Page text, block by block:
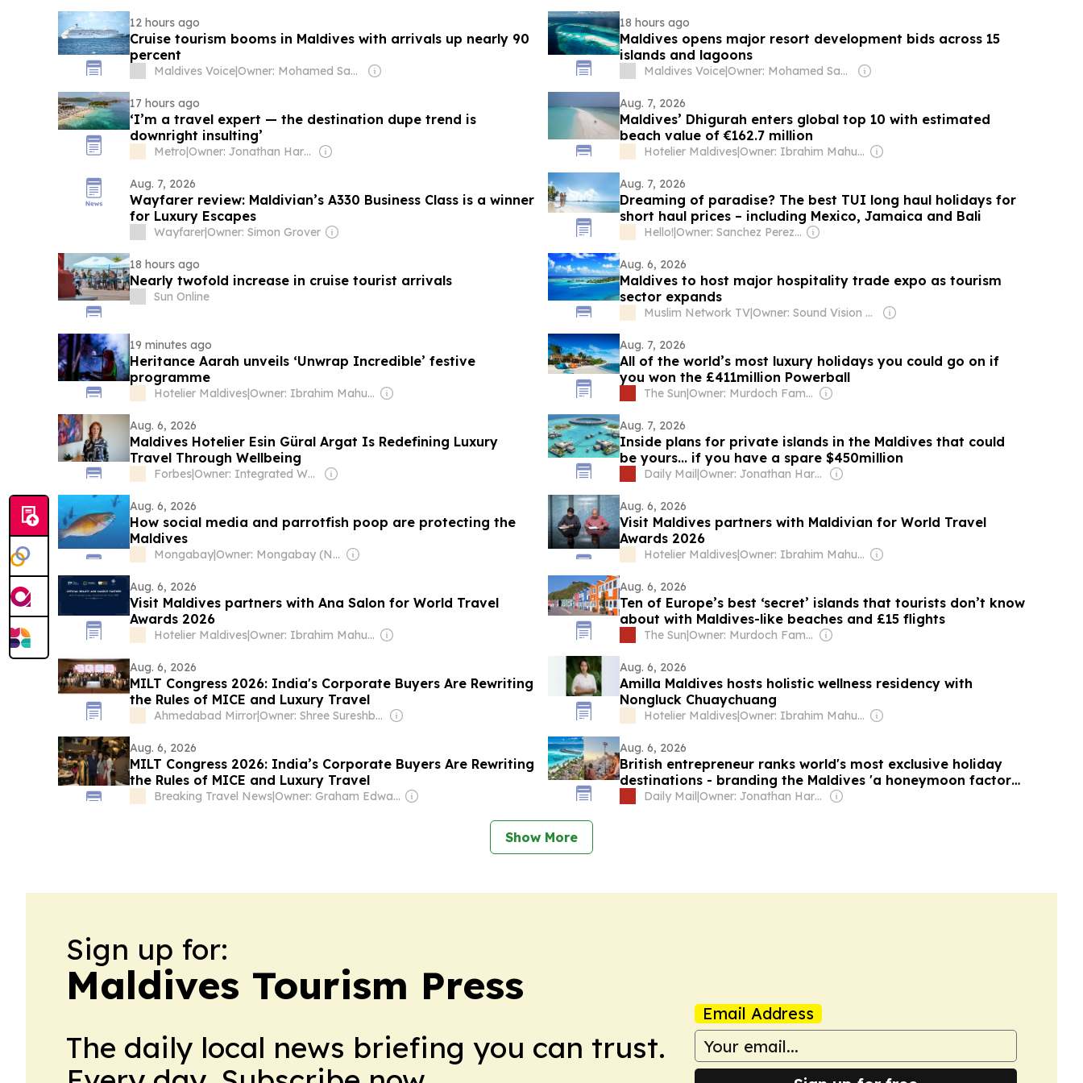
12 hours ago
Cruise tourism booms in Maldives with arrivals up nearly 90
percent
Maldives Voice| Owner: Mohamed Sauzam & Shafraz Ahmed Hussain
18 hours ago
Maldives opens major resort development bids across 15
islands and lagoons
Maldives Voice| Owner: Mohamed Sauzam & Shafraz Ahmed Hussain
17 hours ago
‘I’m a travel expert — the destination dupe trend is
downright insulting’
Metro| Owner: Jonathan Harmsworth
Aug. 7, 2026
Maldives’ Dhigurah enters global top 10 with estimated
beach value of €162.7 million
Hotelier Maldives| Owner: Ibrahim Mahudhee
Aug. 7, 2026
Wayfarer review: Maldivian’s A330 Business Class is a winner
for Luxury Escapes
Wayfarer|Owner: Simon Grover
Aug. 7, 2026
Dreaming of paradise? The best TUI long haul holidays for
short haul prices – including Mexico, Jamaica and Bali
Hello!| Owner: Sanchez Perez Family
18 hours ago
Nearly twofold increase in cruise tourist arrivals
Sun Online
Aug. 6, 2026
Maldives to host major hospitality trade expo as tourism
sector expands
Muslim Network TV| Owner: Sound Vision Foundation
19 minutes ago
Heritance Aarah unveils ‘Unwrap Incredible’ festive
programme
Hotelier Maldives| Owner: Ibrahim Mahudhee
Aug. 7, 2026
All of the world’s most luxury holidays you could go on if
you won the £411million Powerball
The Sun| Owner: Murdoch Family
Aug. 6, 2026
Maldives Hotelier Esin Güral Argat Is Redefining Luxury
Travel Through Wellbeing
Forbes| Owner: Integrated Whale Media Investment & other shareholders
Aug. 7, 2026
Inside plans for private islands in the Maldives that could
be yours... if you have a spare $450million
Daily Mail| Owner: Jonathan Harmsworth
Aug. 6, 2026
How social media and parrotfish poop are protecting the
Maldives
Mongabay| Owner: Mongabay (Non-profit)
Aug. 6, 2026
Visit Maldives partners with Maldivian for World Travel
Awards 2026
Hotelier Maldives| Owner: Ibrahim Mahudhee
Aug. 6, 2026
Visit Maldives partners with Ana Salon for World Travel
Awards 2026
Hotelier Maldives| Owner: Ibrahim Mahudhee
Aug. 6, 2026
Ten of Europe’s best ‘secret’ islands that tourists don’t know
about with Maldives-like beaches and £15 flights
The Sun| Owner: Murdoch Family
Aug. 6, 2026
MILT Congress 2026: India's Corporate Buyers Are Rewriting
the Rules of MICE and Luxury Travel
Ahmedabad Mirror| Owner: Shree Sureshbhai Patel
Aug. 6, 2026
Amilla Maldives hosts holistic wellness residency with
Nongluck Chuaychuang
Hotelier Maldives| Owner: Ibrahim Mahudhee
Aug. 6, 2026
MILT Congress 2026: India’s Corporate Buyers Are Rewriting
the Rules of MICE and Luxury Travel
Breaking Travel News| Owner: Graham Edward Cooke
Aug. 6, 2026
British entrepreneur ranks world's most exclusive holiday
destinations - branding the Maldives 'a honeymoon factory'
and saying classy people left Santorini 'years ago'
Daily Mail| Owner: Jonathan Harmsworth
Show More
Sign up for:
Maldives Tourism Press
The daily local news briefing you can trust.
Email Address